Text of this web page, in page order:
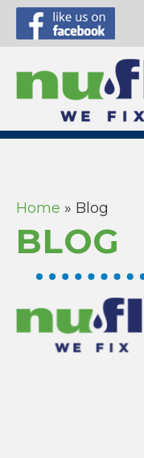
Home » Blog
BLOG